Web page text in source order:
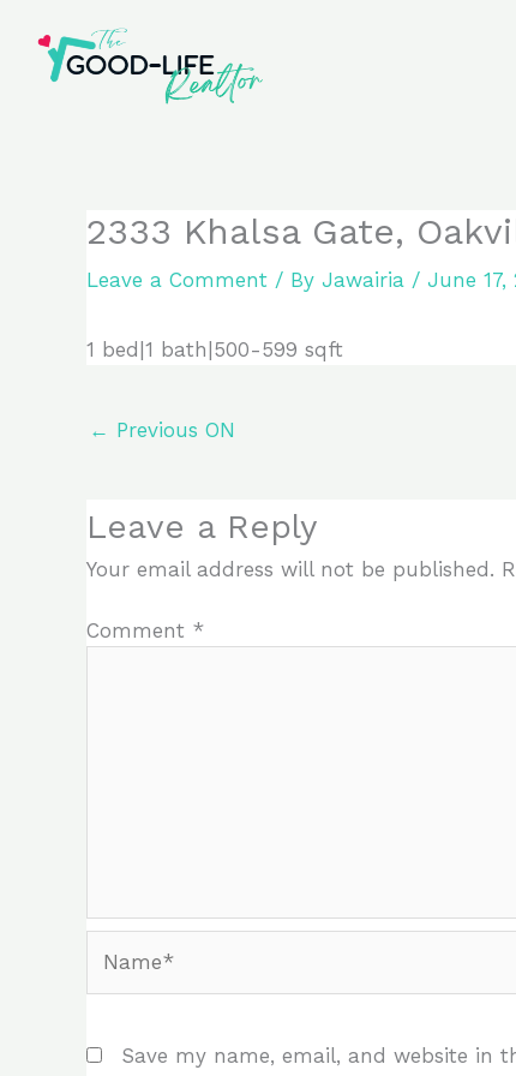
content
2333 Khalsa Gate,
Leave a Comment / By Jawairia / June 17,
1 bed|1 bath|500-599 sqft
← Previous ON
Leave a Reply
Your email address will not be published.
Comment *
Save my name, email, and website in